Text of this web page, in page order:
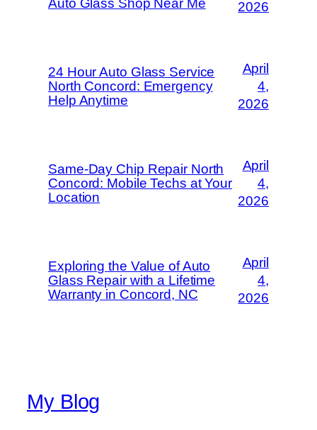
Auto Glass Shop Near Me
2026
24 Hour Auto Glass Service
North Concord: Emergency
Help Anytime
April
4,
2026
Same-Day Chip Repair North
Concord: Mobile Techs at Your
Location
April
4,
2026
Exploring the Value of Auto
Glass Repair with a Lifetime
Warranty in Concord, NC
April
4,
2026
My Blog